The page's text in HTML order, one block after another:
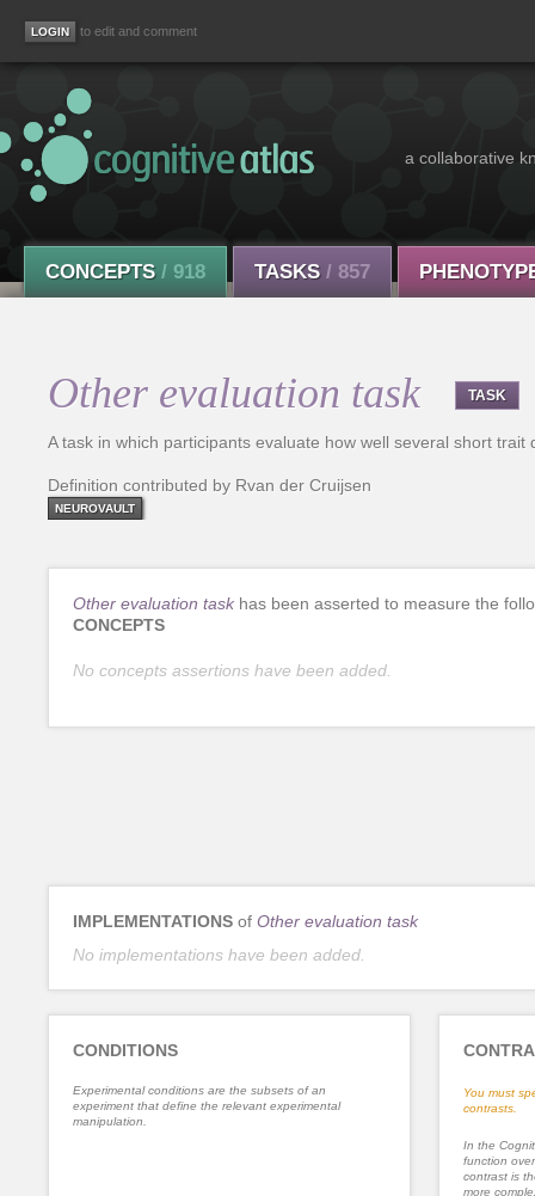
to edit and comment
a collaborative
CONCEPTS / 918 TASKS / 857
Other evaluation task TASK
A task in which participants evaluate how well several short
Definition contributed by Rvan der Cruijsen
NEUROVAULT
Other evaluation task has been asserted to measure the
CONCEPTS
No concepts assertions have been added.
IMPLEMENTATIONS of Other evaluation task
No implementations have been added.
CONDITIONS
Experimental conditions are the subsets of an
experiment that define the relevant experimental
manipulation.
You must
contrasts.
In the
function
contrast is
more